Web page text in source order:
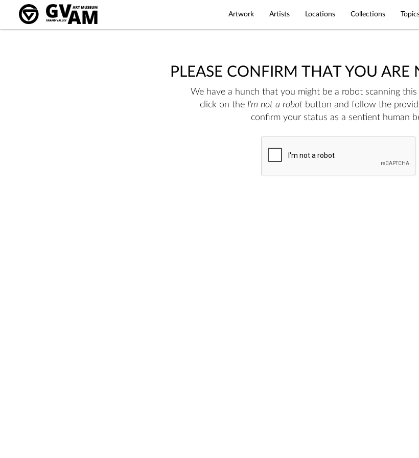
Artwork Artists Locations Collections
PLEASE CONFIRM THAT YOU ARE
We have a hunch that you might be a robot scanning this
click on the I'm not a robotbutton and follow the
confirm your status as a sentient human